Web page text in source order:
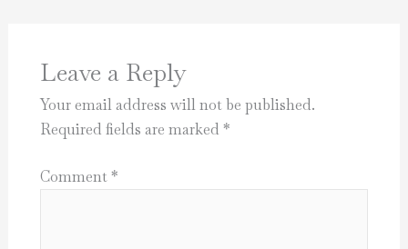
Leave a Reply
Your email address will not be published.
Required fields are marked *
Comment*